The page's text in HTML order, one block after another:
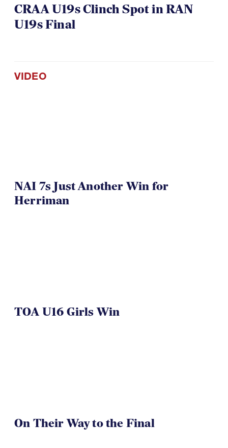
CRAA U19s Clinch Spot in RAN
U19s Final
VIDEO
NAI 7s Just Another Win for
Herriman
TOA U16 Girls Win
On Their Way to the Final